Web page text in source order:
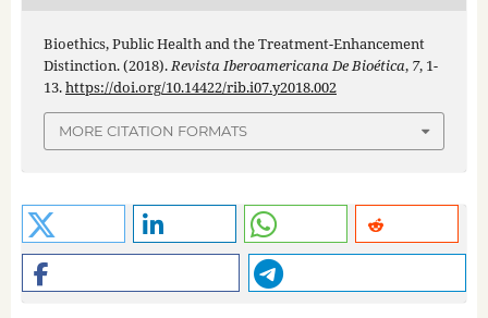
Bioethics, Public Health and the Treatment-Enhancement
Distinction. (2018).Revista Iberoamericana De Bioética, 7, 1-
13.https://doi.org/10.14422/rib.i07.y2018.002
MORE CITATION FORMATS